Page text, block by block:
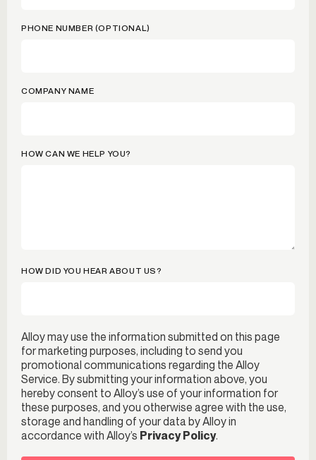
PHONE NUMBER (OPTIONAL)
COMPANY NAME
HOW CAN WE HELP YOU?
HOW DID YOU HEAR ABOUT US?
Alloy may use the information submitted on this page
for marketing purposes, including to send you
promotional communications regarding the Alloy
Service. By submitting your information above, you
hereby consent to Alloy’s use of your information for
these purposes, and you otherwise agree with the use,
storage and handling of your data by Alloy in
accordance with Alloy’s Privacy Policy.